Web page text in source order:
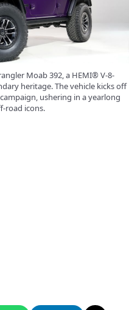
Moab 392, a HEMI® V-8-
heritage. The vehicle kicks off
ushering in a yearlong
road icons.